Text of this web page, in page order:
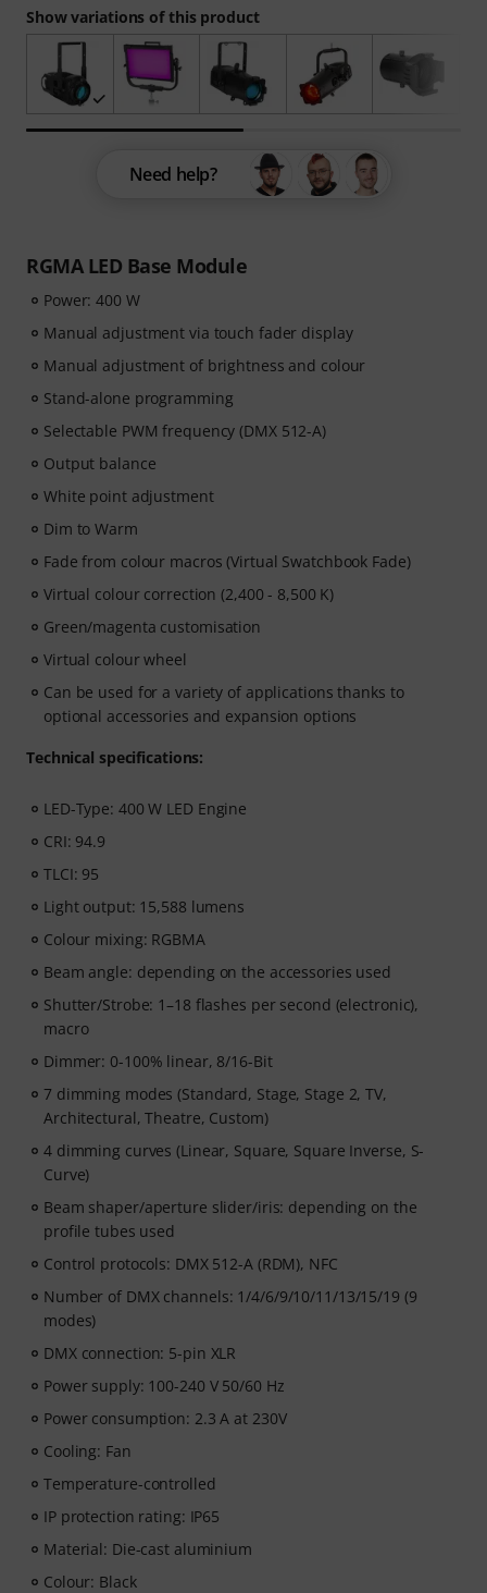
RGMA LED Base Module
Power: 400 W
Manual adjustment via touch fader display
Manual adjustment of brightness and colour
Stand-alone programming
Selectable PWM frequency (DMX 512-A)
Output balance
White point adjustment
Dim to Warm
Fade from colour macros (Virtual Swatchbook Fade)
Virtual colour correction (2,400 - 8,500 K)
Green/magenta customisation
Virtual colour wheel
Can be used for a variety of applications thanks to
optional accessories and expansion options
Technical specifications:
LED-Type: 400 W LED Engine
CRI: 94.9
TLCI: 95
Light output: 15,588 lumens
Colour mixing: RGBMA
Beam angle: depending on the accessories used
Shutter/Strobe: 1–18 flashes per second (electronic),
macro
Dimmer: 0-100% linear, 8/16-Bit
7 dimming modes (Standard, Stage, Stage 2, TV,
Architectural, Theatre, Custom)
4 dimming curves (Linear, Square, Square Inverse, S-
Curve)
Beam shaper/aperture slider/iris: depending on the
profile tubes used
Control protocols: DMX 512-A (RDM), NFC
Number of DMX channels: 1/4/6/9/10/11/13/15/19 (9
modes)
DMX connection: 5-pin XLR
Power supply: 100-240 V 50/60 Hz
Power consumption: 2.3 A at 230V
Cooling: Fan
Temperature-controlled
IP protection rating: IP65
Material: Die-cast aluminium
Colour: Black
Show variations of this product
Need help?